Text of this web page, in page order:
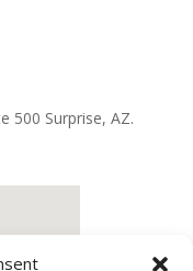
500 Surprise, AZ.